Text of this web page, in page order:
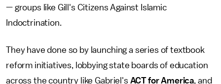
— groups like Gill's Citizens Against Islamic
Indoctrination.
They have done so by launching a series of textbook
reform initiatives, lobbying state boards of education
across the country like Gabriel's ACT for America, and